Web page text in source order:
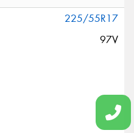
225/55R17
97V